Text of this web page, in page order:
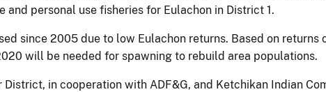
personal use fisheries for Eulachon in District 1.
since 2005 due to low Eulachon returns. Based on
will be needed for spawning to rebuild area populations.
in cooperation with ADF&G, and Ketchikan Indian